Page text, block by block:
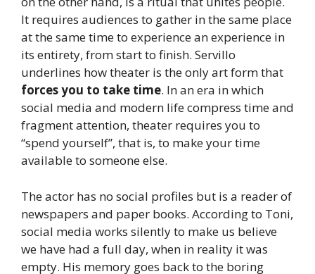
It requires audiences to gather in the same place
at the same time to experience an experience in
its entirety, from start to finish. Servillo
underlines how theater is the only art form that
forces you to take time. In an era in which
social media and modern life compress time and
fragment attention, theater requires you to
“spend yourself”, that is, to make your time
available to someone else.
The actor has no social profiles but is a reader of
newspapers and paper books. According to Toni,
social media works silently to make us believe
we have had a full day, when in reality it was
empty. His memory goes back to the boring